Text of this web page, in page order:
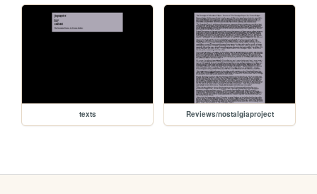
texts Reviews/nostalgiaproject